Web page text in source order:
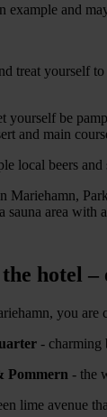
example and
treat yourself
yourself be
and main
local beers and
Mariehamn,
sauna area with
hotel
you are
- charming
Pommern - the
lime avenue